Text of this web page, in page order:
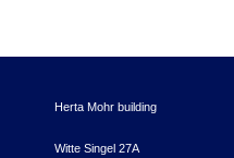
Herta Mohr building
Witte Singel 27A